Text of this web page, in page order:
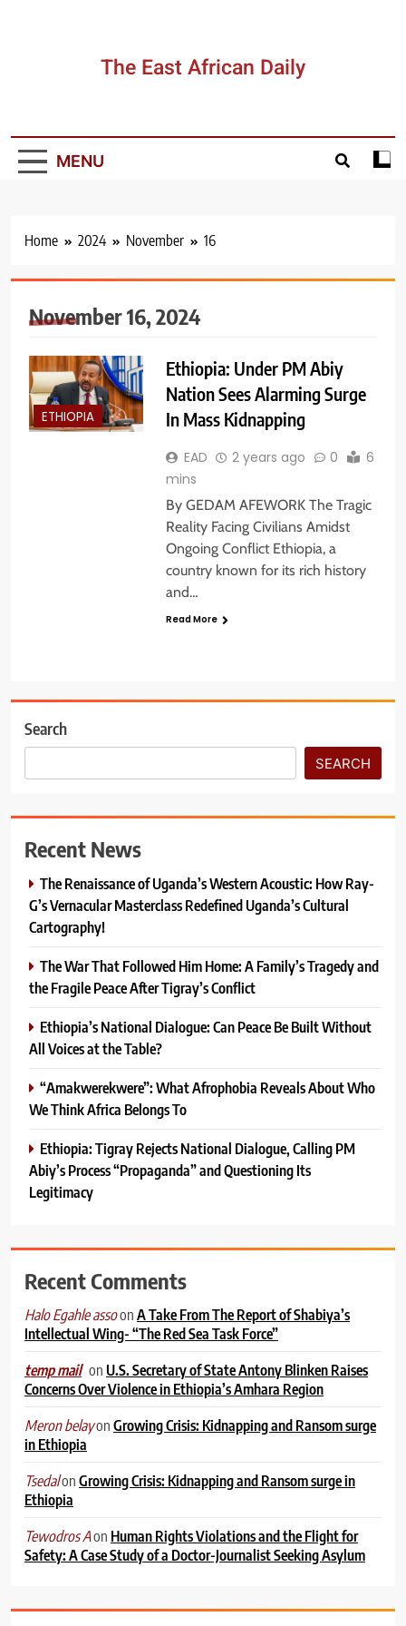
The East African Daily
MENU
Home 2024 November 16
November 16, 2024
ETHIOPIA
Ethiopia: Under PM Abiy
Nation Sees Alarming Surge
In Mass Kidnapping
EAD 2 years ago 0
6
mins
By GEDAM AFEWORK The Tragic
Reality Facing Civilians Amidst
Ongoing Conflict Ethiopia, a
country known for its rich history
and…
Read More
Search
SEARCH
Recent News
The Renaissance of Uganda’s Western Acoustic: How Ray-
G’s Vernacular Masterclass Redefined Uganda’s Cultural
Cartography!
The War That Followed Him Home: A Family’s Tragedy and
the Fragile Peace After Tigray’s Conflict
Ethiopia’s National Dialogue: Can Peace Be Built Without
All Voices at the Table?
“Amakwerekwere”: What Afrophobia Reveals About Who
We Think Africa Belongs To
Ethiopia: Tigray Rejects National Dialogue, Calling PM
Abiy’s Process “Propaganda” and Questioning Its
Legitimacy
Recent Comments
Halo Egahle assoonA Take From The Report of Shabiya’s
Intellectual Wing- “The Red Sea Task Force”
temp mail on U.S. Secretary of State Antony Blinken Raises
Concerns Over Violence in Ethiopia’s Amhara Region
Meron belayonGrowing Crisis: Kidnapping and Ransom surge
in Ethiopia
TsedalonGrowing Crisis: Kidnapping and Ransom surge in
Ethiopia
Tewodros Aon Human Rights Violations and the Flight for
Safety: A Case Study of a Doctor-Journalist Seeking Asylum